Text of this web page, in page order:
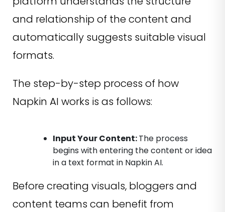
and relationship of the content and
automatically suggests suitable visual
formats.
The step-by-step process of how
Napkin AI works is as follows:
Input Your Content:The process
begins with entering the content or idea
in a text format in Napkin AI.
Before creating visuals, bloggers and
content teams can benefit from